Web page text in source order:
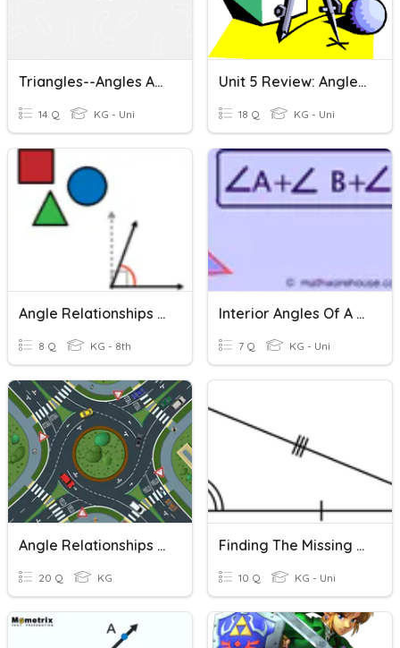
Triangles--angles And Side Lengths
14 Q KG - Uni
Unit 5 Review: Angle Relationships, Triangles, Volume
18 Q KG - Uni
Angle Relationships Level 2
8 Q KG - 8th
Interior Angles Of A Triangle
7 Q KG - Uni
Angle Relationships Inside/Outside Circle
20 Q KG
Finding The Missing Angle Of A Triangle (Beg.)
10 Q KG - Uni